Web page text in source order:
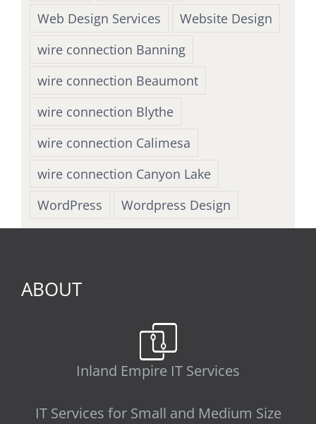
Web Design Services
Website Design
wire connection Banning
wire connection Beaumont
wire connection Blythe
wire connection Calimesa
wire connection Canyon Lake
WordPress
Wordpress Design
ABOUT
Inland Empire IT Services
IT Services for Small and Medium Size